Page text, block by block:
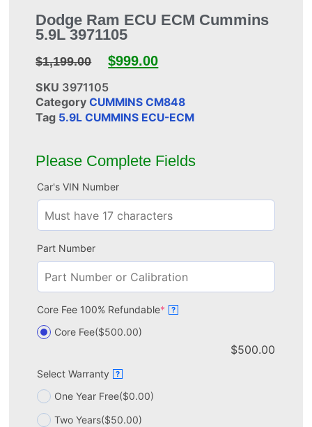
Dodge Ram ECU ECM Cummins
5.9L 3971105
$1,199.00 $999.00
SKU 3971105
Category CUMMINS CM848
Tag 5.9L CUMMINS ECU-ECM
Please Complete Fields
Car's VIN Number
Part Number
Core Fee 100% Refundable* ?
Core Fee($500.00)
$500.00
Select Warranty ?
One Year Free($0.00)
Two Years($50.00)